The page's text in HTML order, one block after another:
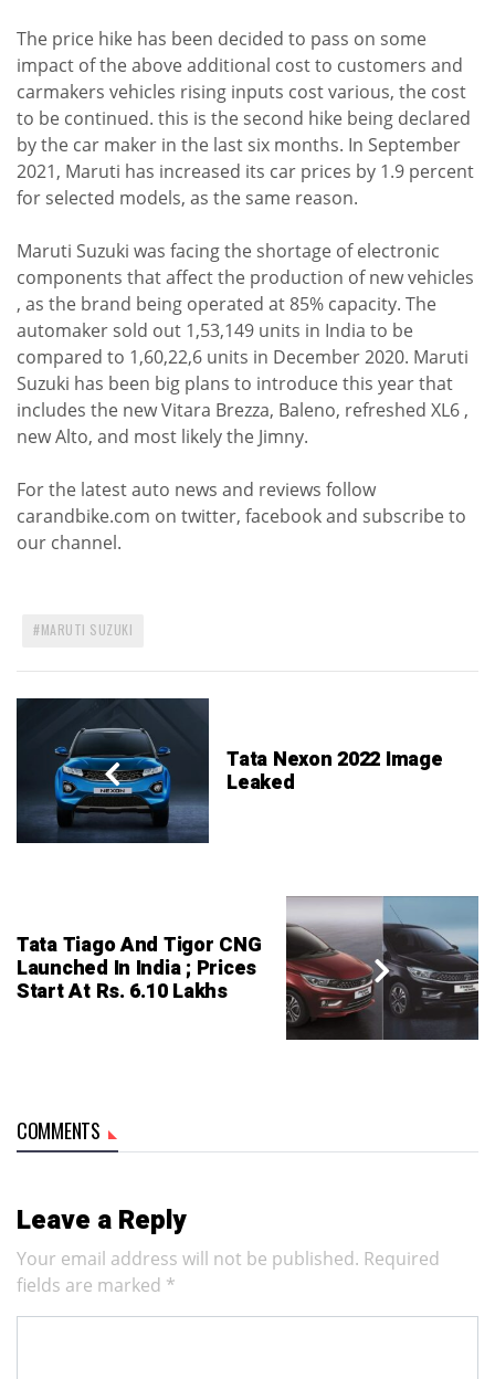
The price hike has been decided to pass on some
impact of the above additional cost to customers and
carmakers vehicles rising inputs cost various, the cost
to be continued. this is the second hike being declared
by the car maker in the last six months. In September
2021, Maruti has increased its car prices by 1.9 percent
for selected models, as the same reason.
Maruti Suzuki was facing the shortage of electronic
components that affect the production of new vehicles
, as the brand being operated at 85% capacity. The
automaker sold out 1,53,149 units in India to be
compared to 1,60,22,6 units in December 2020. Maruti
Suzuki has been big plans to introduce this year that
includes the new Vitara Brezza, Baleno, refreshed XL6 ,
new Alto, and most likely the Jimny.
For the latest auto news and reviews follow
carandbike.com on twitter, facebook and subscribe to
our channel.
MARUTI SUZUKI
Tata Nexon 2022 Image
Leaked
Tata Tiago And Tigor CNG
Launched In India ; Prices
Start At Rs. 6.10 Lakhs
COMMENTS
Leave a Reply
Your email address will not be published. Required
fields are marked *